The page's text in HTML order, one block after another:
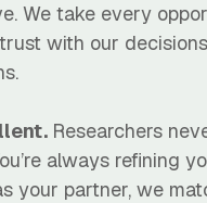
We take every
with our
Researchers
always refining
your partner, we